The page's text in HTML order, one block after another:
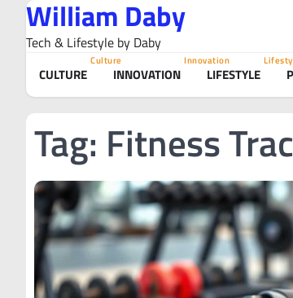
content
William Daby
Tech & Lifestyle by Daby
CULTURE
Culture
INNOVATION
Innovation
LIFESTYLE
Tag: Fitness